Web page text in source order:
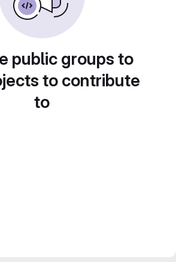
public groups to
to contribute
to